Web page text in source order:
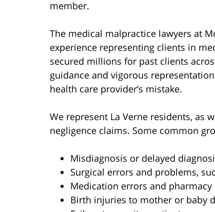
member.
The medical malpractice lawyers at
experience representing clients in
secured millions for past clients
guidance and vigorous
health care provider’s mistake.
We represent La Verne residents, as
negligence claims. Some common
Misdiagnosis or delayed
Surgical errors and problems,
Medication errors and pharmacy
Birth injuries to mother or baby